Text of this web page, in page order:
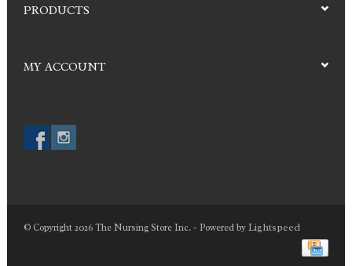
PRODUCTS
MY ACCOUNT
© Copyright 2026 The Nursing Store Inc. - Powered byLightspeed